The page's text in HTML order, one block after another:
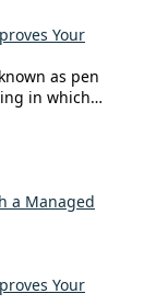
Your
as pen
in which…
a Managed
Your